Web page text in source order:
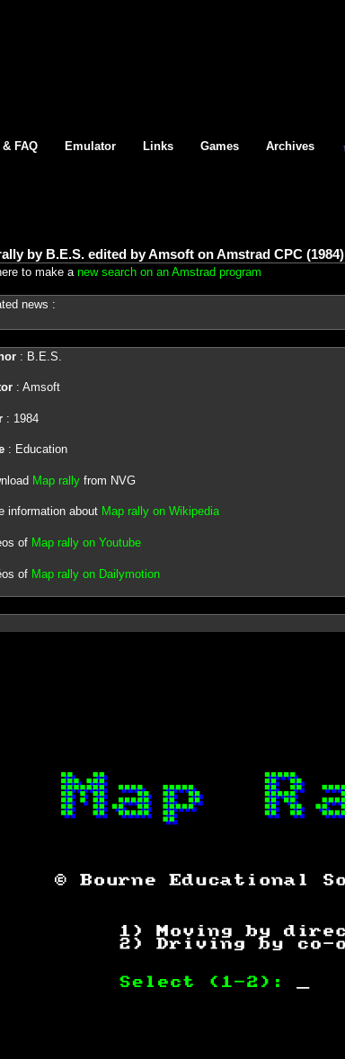
FAQ Emulator Links Games Archives
by B.E.S. edited by Amsoft on Amstrad CPC (1984)
to make a new search on an Amstrad program
news :
: B.E.S.
: Amsoft
: 1984
: Education
Map rallyfrom NVG
information about Map rally on Wikipedia
of Map rally on Youtube
of Map rally on Dailymotion